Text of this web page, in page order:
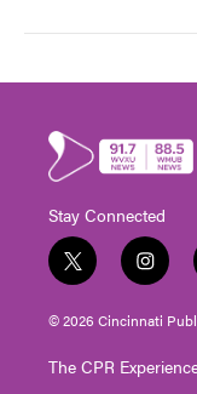
Stay Connected
t
w
i
t
e
i
n
s
t
g
© 2026 Cincinnati
The CPR